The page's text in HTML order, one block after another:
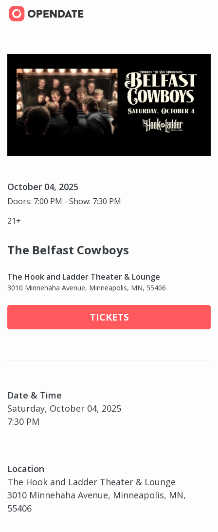
October 04, 2025
Doors: 7:00 PM - Show: 7:30 PM
21+
The Belfast Cowboys
The Hook and Ladder Theater & Lounge
3010 Minnehaha Avenue, Minneapolis, MN, 55406
TICKETS
Date & Time
Saturday, October 04, 2025
7:30 PM
Location
The Hook and Ladder Theater & Lounge
3010 Minnehaha Avenue, Minneapolis, MN,
55406